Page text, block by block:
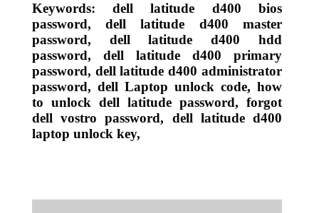
Keywords: dell latitude d400 bios
password, dell latitude d400 master
password, dell latitude d400 hdd
password, dell latitude d400 primary
password, dell latitude d400 administrator
password, dell Laptop unlock code, how
to unlock dell latitude password, forgot
dell vostro password, dell latitude d400
laptop unlock key,